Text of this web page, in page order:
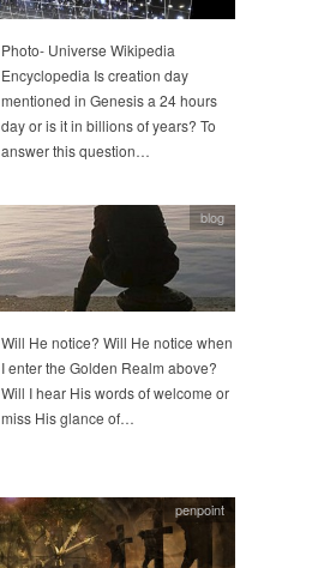
Photo- Universe Wikipedia
Encyclopedia Is creation day
mentioned in Genesis a 24 hours
day or is it in billions of years? To
answer this question…
blog
Will He notice? Will He notice when
I enter the Golden Realm above?
Will I hear His words of welcome or
miss His glance of…
penpoint